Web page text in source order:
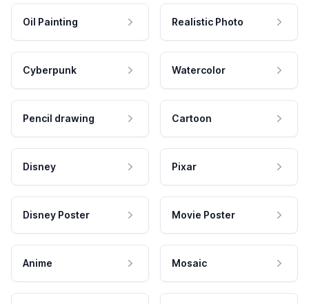
Oil Painting Realistic Photo
Cyberpunk Watercolor
Pencil drawing Cartoon
Disney Pixar
Disney Poster Movie Poster
Anime Mosaic